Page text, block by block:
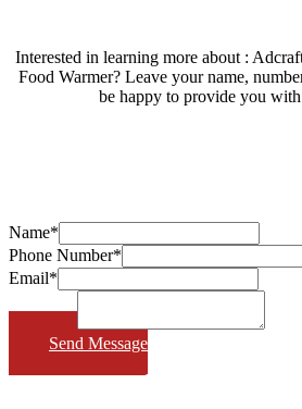
Interested in learning more about :
Food Warmer? Leave your name,
be happy to provide you
Name*
Phone Number*
Email*
Send Message